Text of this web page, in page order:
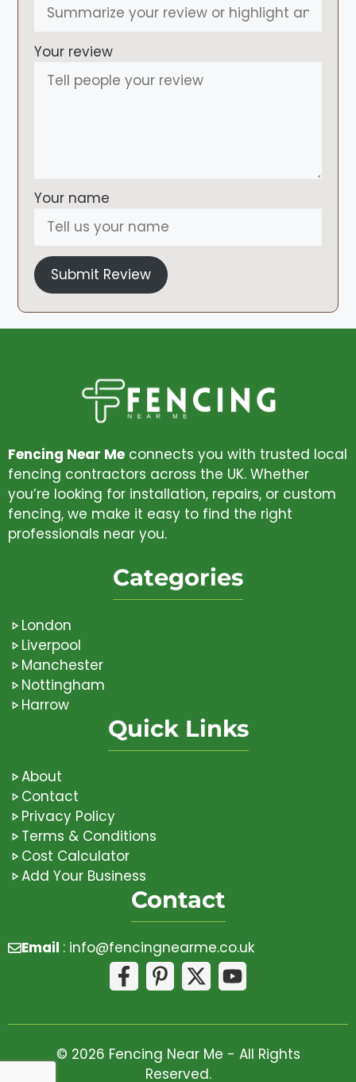
Your review
Your name
Submit Review
Fencing Near Me connects you with trusted local
fencing contractors across the UK. Whether
you’re looking for installation, repairs, or custom
fencing, we make it easy to find the right
professionals near you.
Categories
London
Liverpool
Manchester
Nottingham
Harrow
Quick Links
About
Contact
Privacy Policy
Terms & Conditions
Cost Calculator
Add Your Business
Contact
Email : info@fencingnearme.co.uk
© 2026 Fencing Near Me - All Rights
Reserved.